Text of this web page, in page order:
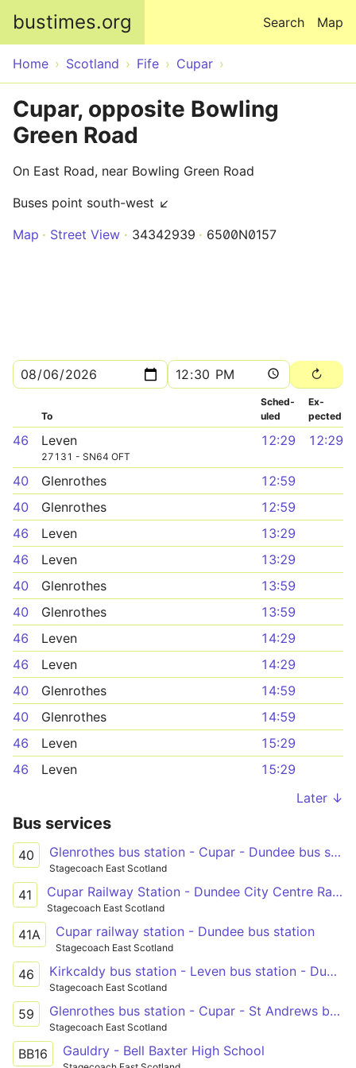
bustimes.org Map
Search
Home Scotland Fife Cupar
Cupar, opposite Bowling
Green Road
On East Road, near Bowling Green Road
Buses point south-west ↙
Map
Street View 34342939 6500N0157
To
Sched­
uled
Ex­
pected
46 Leven
27131 - SN64 OFT
12:29 12:29
40 Glenrothes
12:59
40
Glenrothes
12:59
46
Leven
13:29
46
Leven
13:29
40
Glenrothes
13:59
40
Glenrothes
13:59
46
Leven
14:29
46
Leven
14:29
40
Glenrothes
14:59
40
Glenrothes
14:59
46
Leven
15:29
46
Leven
15:29
Later ↓
Bus services
40 Glenrothes bus station - Cupar - Dundee bus station
Stagecoach East Scotland
41 Cupar Railway Station - Dundee City Centre Railway Station
Stagecoach East Scotland
41A Cupar railway station - Dundee bus station
Stagecoach East Scotland
46 Kirkcaldy bus station - Leven bus station - Dundee city centre
Stagecoach East Scotland
59 Glenrothes bus station - Cupar - St Andrews bus station
Stagecoach East Scotland
BB16 Gauldry - Bell Baxter High School